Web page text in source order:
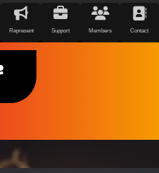
Represent Support Members Contact